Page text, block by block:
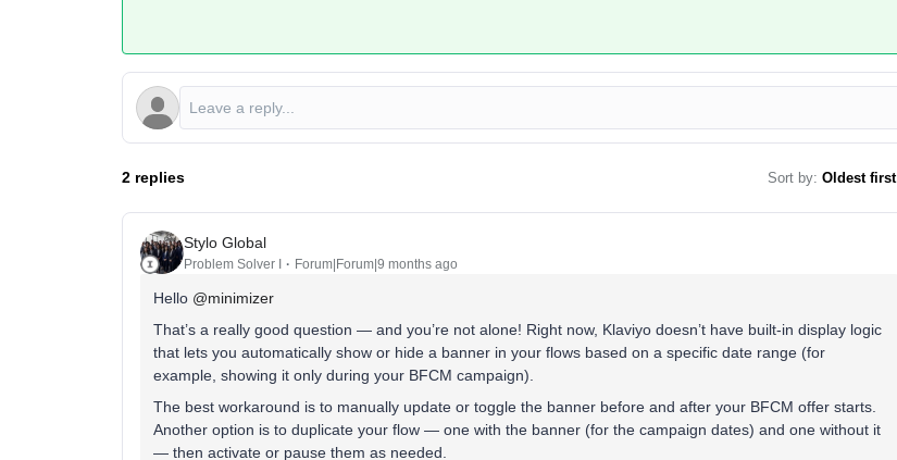
2 replies Sort by: Oldest first
Stylo Global
Problem Solver I Forum|Forum|9 months ago
Hello ​ @minimizer
That’s a really good question — and you’re not alone! Right now, Klaviyo doesn’t have built-in display logic
that lets you automatically show or hide a banner in your flows based on a specific date range (for
example, showing it only during your BFCM campaign).
The best workaround is to manually update or toggle the banner before and after your BFCM offer starts.
Another option is to duplicate your flow — one with the banner (for the campaign dates) and one without it
— then activate or pause them as needed.